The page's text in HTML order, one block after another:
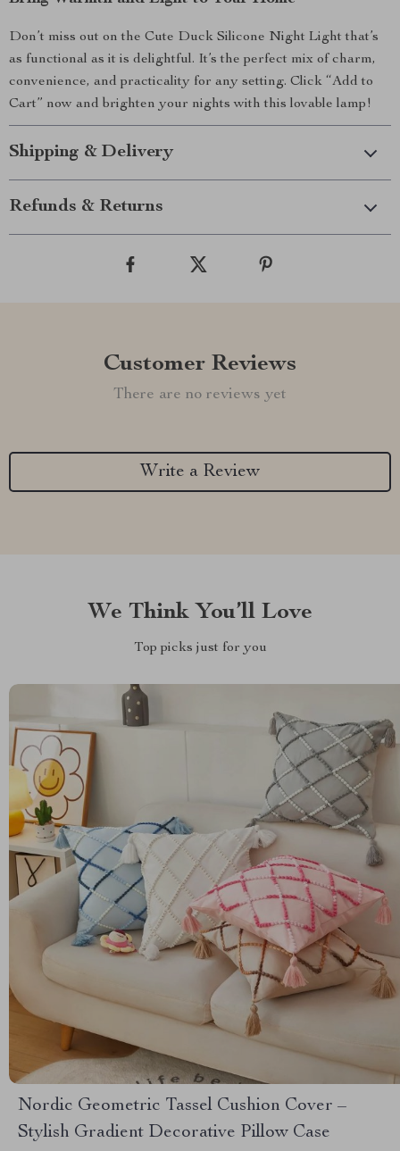
Don’t miss out on the Cute Duck Silicone Night Light that’s
as functional as it is delightful. It’s the perfect mix of charm,
convenience, and practicality for any setting. Click “Add to
Cart” now and brighten your nights with this lovable lamp!
Shipping & Delivery
Refunds & Returns
Customer Reviews
There are no reviews yet
Write a Review
We Think You’ll Love
Top picks just for you
Nordic Geometric Tassel Cushion Cover –
Stylish Gradient Decorative Pillow Case